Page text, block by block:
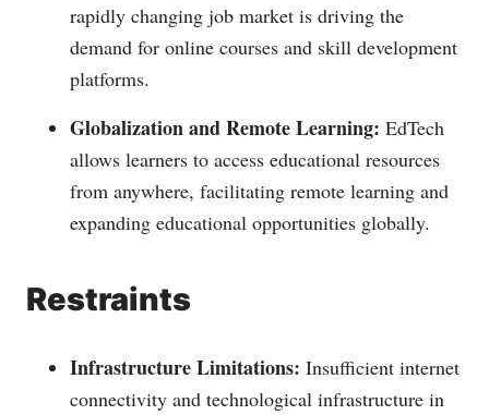
rapidly changing job market is driving the
demand for online courses and skill development
platforms.
Globalization and Remote Learning: EdTech
allows learners to access educational resources
from anywhere, facilitating remote learning and
expanding educational opportunities globally.
Restraints
Infrastructure Limitations: Insufficient internet
connectivity and technological infrastructure in